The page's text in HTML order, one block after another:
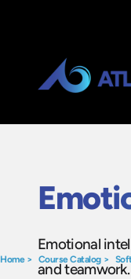
Home> Course Catalog>
Emotional
and